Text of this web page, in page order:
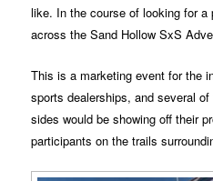
like. In the course of looking for
across the Sand Hollow SxS
This is a marketing event for the
sports dealerships, and several
sides would be showing off their
participants on the trails